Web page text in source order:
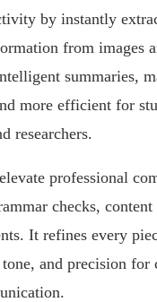
by instantly
from images
summaries,
more efficient for
researchers.
professional
checks,
It refines every
and precision for